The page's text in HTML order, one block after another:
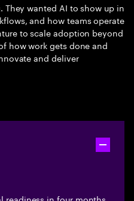
They wanted AI to show up in
and how teams operate
to scale adoption beyond
how work gets done and
and deliver
Toggle